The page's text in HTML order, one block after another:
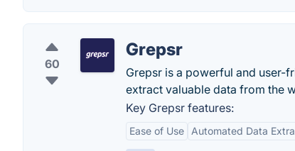
60
Grepsr
Grepsr is a powerful and user-
extract valuable data from the
Key Grepsr features:
Ease of Use Automated Data